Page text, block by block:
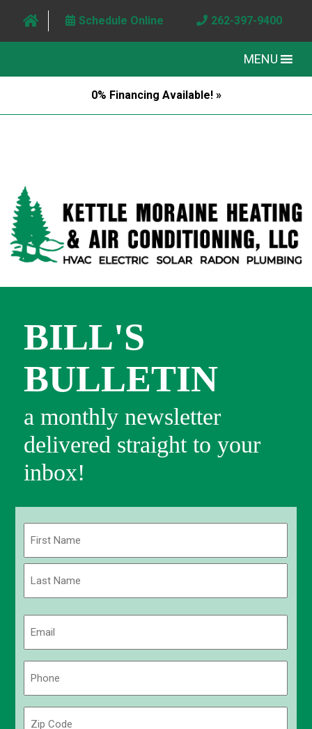
Schedule Online 262-397-9400
MENU
0% Financing Available! »
BILL'S
BULLETIN
a monthly newsletter
delivered straight to your
inbox!
First